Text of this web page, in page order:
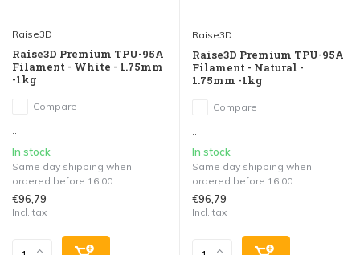
Raise3D
Raise3D Premium TPU-95A
Filament - White - 1.75mm
-1kg
Compare
...
In stock
Same day shipping when
ordered before 16:00
€96,79
Incl. tax
Raise3D
Raise3D Premium TPU-95A
Filament - Natural -
1.75mm -1kg
Compare
...
In stock
Same day shipping when
ordered before 16:00
€96,79
Incl. tax